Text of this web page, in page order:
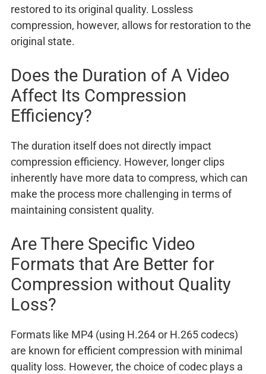
restored to its original quality. Lossless
compression, however, allows for restoration to the
original state.
Does the Duration of A Video
Affect Its Compression
Efficiency?
The duration itself does not directly impact
compression efficiency. However, longer clips
inherently have more data to compress, which can
make the process more challenging in terms of
maintaining consistent quality.
Are There Specific Video
Formats that Are Better for
Compression without Quality
Loss?
Formats like MP4 (using H.264 or H.265 codecs)
are known for efficient compression with minimal
quality loss. However, the choice of codec plays a